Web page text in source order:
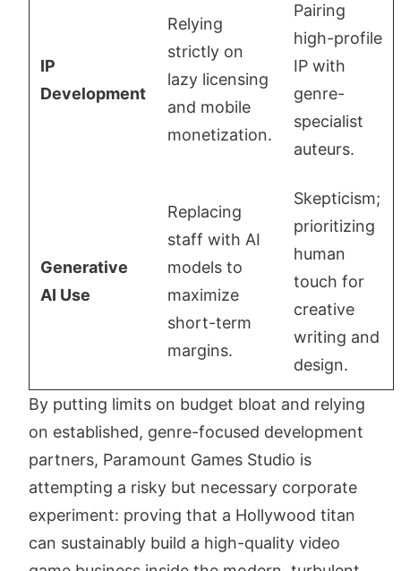
IP
Development
Relying
strictly on
lazy licensing
and mobile
monetization.
Pairing
high-profile
IP with
genre-
specialist
auteurs.
Generative
AI Use
Replacing
staff with AI
models to
maximize
short-term
margins.
Skepticism;
prioritizing
human
touch for
creative
writing and
design.
By putting limits on budget bloat and relying
on established, genre-focused development
partners, Paramount Games Studio is
attempting a risky but necessary corporate
experiment: proving that a Hollywood titan
can sustainably build a high-quality video